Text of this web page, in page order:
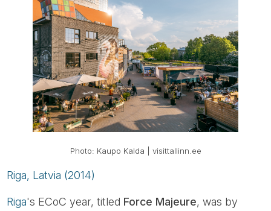
Photo: Kaupo Kalda | visittallinn.ee
Riga, Latvia (2014)
Riga's ECoC year, titled Force Majeure, was by